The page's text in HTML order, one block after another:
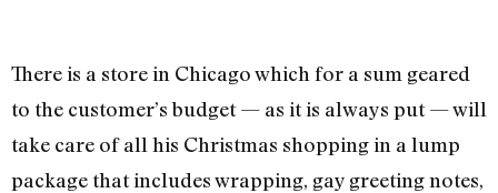
There is a store in Chicago which for a sum geared
to the customer’s budget — as it is always put — will
take care of all his Christmas shopping in a lump
package that includes wrapping, gay greeting notes,